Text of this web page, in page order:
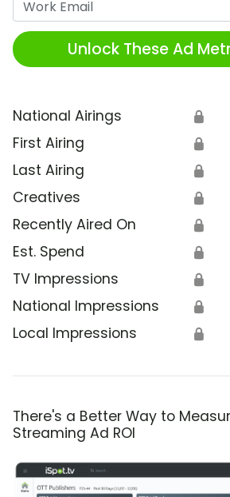
Unlock These Ad
National Airings 🔒
First Airing 🔒
Last Airing 🔒
Creatives 🔒
Recently Aired On 🔒
Est. Spend 🔒
TV Impressions 🔒
National Impressions 🔒
Local Impressions 🔒
There's a Better Way to
Streaming Ad ROI